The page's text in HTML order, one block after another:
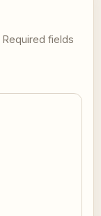
Required fields